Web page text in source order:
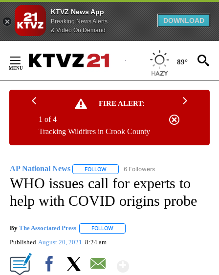
KTVZ News App
Breaking News Alerts
& Video On Demand
DOWNLOAD
Content
89°
FIRE ALERT:
Tracking Wildfires in Crook County
1 of 4
AP National News FOLLOW FOLLOW "AP NATIONAL NEWS" TO
6 Followers
WHO issues call for experts to
help with COVID origins probe
By The Associated Press FOLLOW
Published August 20, 2021 8:24 am